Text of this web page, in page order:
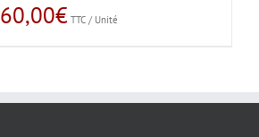
60,00€ TTC / Unité